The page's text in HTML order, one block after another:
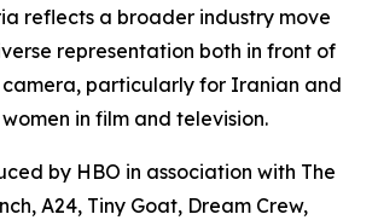
reflects a broader industry move
representation both in front of
particularly for Iranian and
in film and television.
by HBO in association with The
A24, Tiny Goat, Dream Crew,